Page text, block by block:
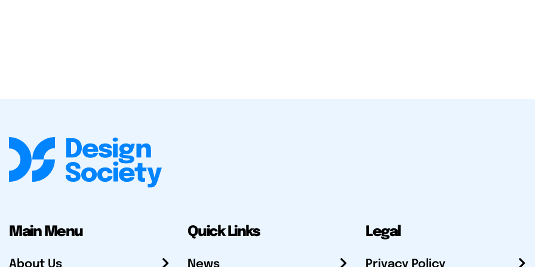
Main Menu
About Us
Quick Links
News
Legal
Privacy Policy